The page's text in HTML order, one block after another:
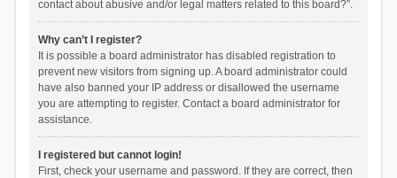
contact about abusive and/or legal matters related to this board?”.
Why can’t I register?
It is possible a board administrator has disabled registration to
prevent new visitors from signing up. A board administrator could
have also banned your IP address or disallowed the username
you are attempting to register. Contact a board administrator for
assistance.
I registered but cannot login!
First, check your username and password. If they are correct, then